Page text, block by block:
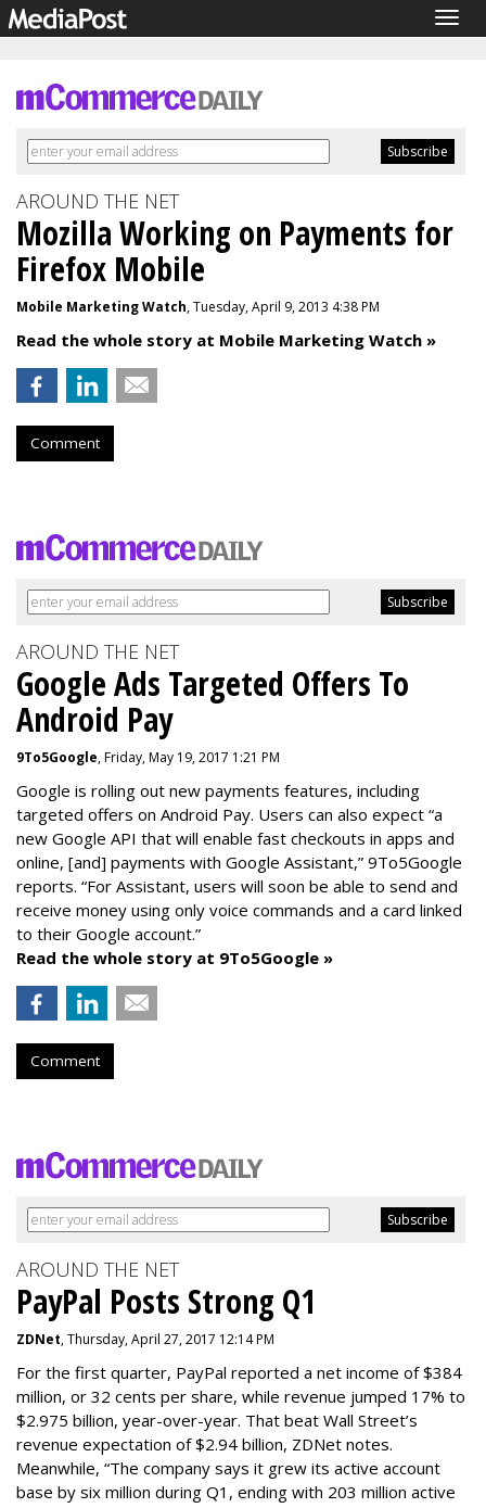
AROUND THE NET
Mozilla Working on Payments for
Firefox Mobile
Mobile Marketing Watch, Tuesday, April 9, 2013 4:38 PM
Read the whole story at Mobile Marketing Watch »
Comment
AROUND THE NET
Google Ads Targeted Offers To
Android Pay
9To5Google, Friday, May 19, 2017 1:21 PM
Google is rolling out new payments features, including
targeted offers on Android Pay. Users can also expect “a
new Google API that will enable fast checkouts in apps and
online, [and] payments with Google Assistant,” 9To5Google
reports. “For Assistant, users will soon be able to send and
receive money using only voice commands and a card linked
to their Google account.”
Read the whole story at 9To5Google »
Comment
AROUND THE NET
PayPal Posts Strong Q1
ZDNet, Thursday, April 27, 2017 12:14 PM
For the first quarter, PayPal reported a net income of $384
million, or 32 cents per share, while revenue jumped 17% to
$2.975 billion, year-over-year. That beat Wall Street’s
revenue expectation of $2.94 billion, ZDNet notes.
Meanwhile, “The company says it grew its active account
base by six million during Q1, ending with 203 million active